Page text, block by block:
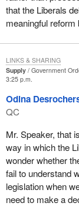
that the Liberals
meaningful
Supply
Government
3:25 p.m.
Odina
QC
Mr. Speaker, that
way in which the
wonder whether
fail to understand
legislation when
need to make a
LINKS & SHARING